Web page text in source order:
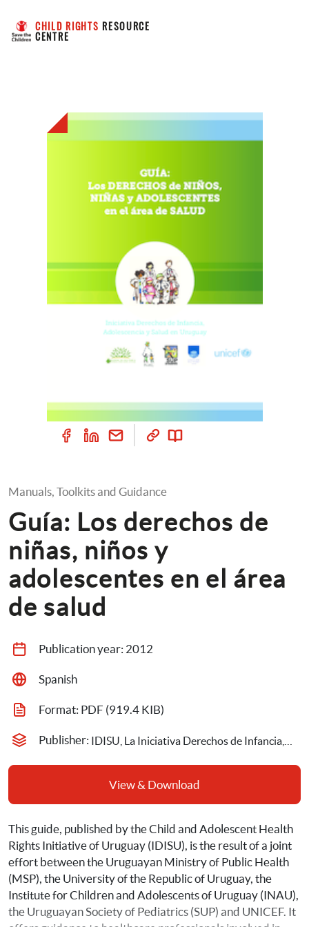
CHILD RIGHTS RESOURCE
CENTRE
Manuals, Toolkits and Guidance
Guía: Los derechos de
niñas, niños y
adolescentes en el área
de salud
Publication year: 2012
Spanish
Format: PDF (919.4 KIB)
Publisher:
View & Download
This guide, published by the Child and Adolescent Health
Rights Initiative of Uruguay (IDISU), is the result of a joint
effort between the Uruguayan Ministry of Public Health
(MSP), the University of the Republic of Uruguay, the
Institute for Children and Adolescents of Uruguay (INAU),
the Uruguayan Society of Pediatrics (SUP) and UNICEF. It